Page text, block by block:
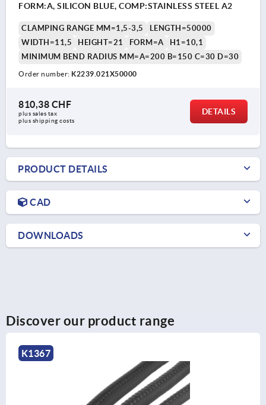
FORM:A, SILICON BLUE, COMP:STAINLESS STEEL A2
CLAMPING RANGE MM=1,5-3,5
LENGTH=50000
WIDTH=11,5
HEIGHT=21 FORM=A
H1=10,1
MINIMUM BEND RADIUS MM=A=200 B=150 C=30 D=30
Order number: K2239.021X50000
810,38 CHF
plus sales tax
plus shipping costs
DETAILS
PRODUCT DETAILS
CAD
DOWNLOADS
Discover our product range
K1367